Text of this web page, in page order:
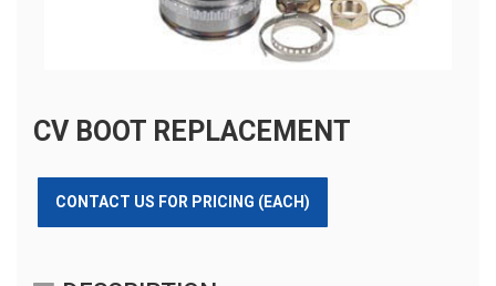
CV BOOT REPLACEMENT
CONTACT US FOR PRICING (EACH)